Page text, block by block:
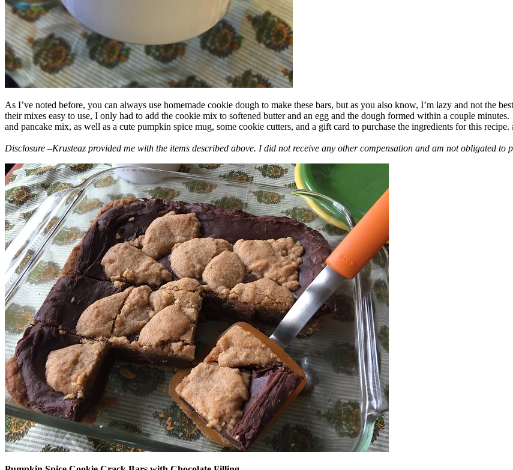
As I’ve noted before, you can always use homemade cookie dough to make these bars, but as you also know, I’m lazy and not the
their mixes easy to use, I only had to add the cookie mix to softened butter and an egg and the dough formed within a couple
and pancake mix, as well as a cute pumpkin spice mug, some cookie cutters, and a gift card to purchase the ingredients for this recipe.
Disclosure –Krusteaz provided me with the items described above. I did not receive any other compensation and am not obligated to